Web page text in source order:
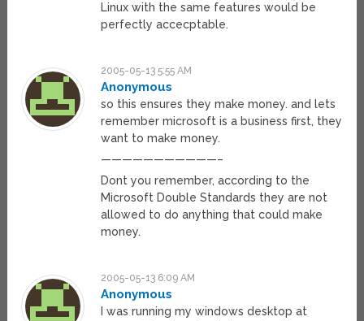
Linux with the same features would be
perfectly accecptable.
2005-05-13 5:55 AM
Anonymous
so this ensures they make money. and lets
remember microsoft is a business first, they
want to make money.
———————————–
Dont you remember, according to the
Microsoft Double Standards they are not
allowed to do anything that could make
money.
2005-05-13 6:09 AM
Anonymous
I was running my windows desktop at